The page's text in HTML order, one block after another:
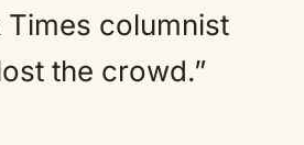
Times columnist
the crowd.”